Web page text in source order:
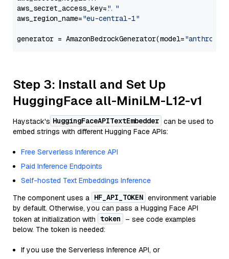
aws_secret_access_key="..."
aws_region_name="eu-central-1"
generator = AmazonBedrockGenerator(model=
Step 3: Install and Set Up
HuggingFace all-MiniLM-L12-v1
Haystack's HuggingFaceAPITextEmbedder can be used to
embed strings with different Hugging Face APIs:
Free Serverless Inference API
Paid Inference Endpoints
Self-hosted Text Embeddings Inference
The component uses a HF_API_TOKEN environment variable
by default. Otherwise, you can pass a Hugging Face API
token at initialization with token
– see code examples
below. The token is needed:
If you use the Serverless Inference API, or